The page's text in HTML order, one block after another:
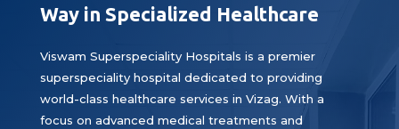
Way in Specialized Healthcare
Viswam Superspeciality Hospitals is a premier
superspeciality hospital dedicated to providing
world-class healthcare services in Vizag. With a
focus on advanced medical treatments and